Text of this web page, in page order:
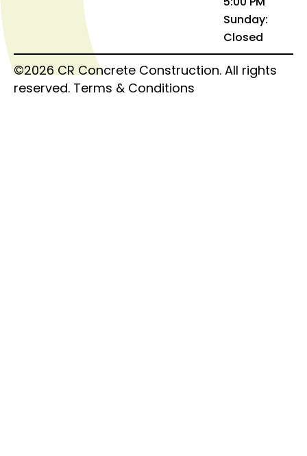
Sunday:
Closed
©2026 CR Concrete Construction. All rights
reserved. Terms & Conditions